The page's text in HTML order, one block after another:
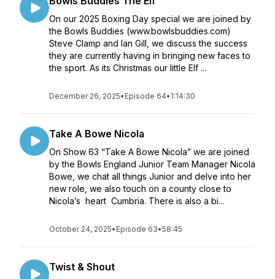
On our 2025 Boxing Day special we are joined by
the Bowls Buddies (www.bowlsbuddies.com)
Steve Clamp and Ian Gill, we discuss the success
they are currently having in bringing new faces to
the sport. As its Christmas our little Elf ...
December 26, 2025• Episode 64• 1:14:30
Take A Bowe Nicola
On Show 63 “Take A Bowe Nicola” we are joined
by the Bowls England Junior Team Manager Nicola
Bowe, we chat all things Junior and delve into her
new role, we also touch on a county close to
Nicola’s heart Cumbria. There is also a bi...
October 24, 2025• Episode 63•58:45
Twist & Shout